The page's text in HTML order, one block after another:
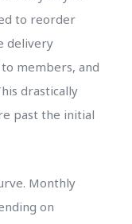
to reorder
delivery
members, and
drastically
past the initial
Monthly
on